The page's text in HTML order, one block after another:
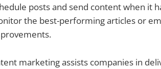
posts and send content when it
the best-performing articles or
marketing assists companies in